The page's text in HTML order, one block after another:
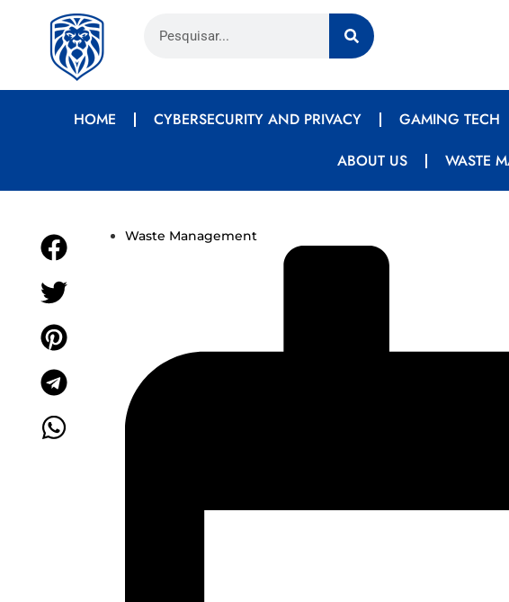
HOME CYBERSECURITY AND PRIVACY GAMING TECH
ABOUT US
WASTE
Waste Management